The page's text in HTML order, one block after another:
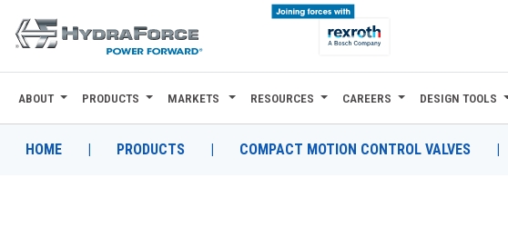
ABOUT
PRODUCTS
ABOUT PRODUCTS MARKETS RESOURCES CAREERS DESIGN TOOLS
HOME | PRODUCTS | COMPACT MOTION CONTROL VALVES |